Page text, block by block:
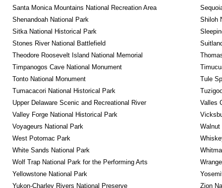
Santa Monica Mountains National Recreation Area
Shenandoah National Park
Shiloh
Sitka National Historical Park
Stones River National Battlefield
Theodore Roosevelt Island National Memorial
Timpanogos Cave National Monument
Tonto National Monument
Tule
Tumacacori National Historical Park
Upper Delaware Scenic and Recreational River
Valles
Valley Forge National Historical Park
Voyageurs National Park
Walnut
West Potomac Park
White Sands National Park
Wolf Trap National Park for the Performing Arts
Yellowstone National Park
Yukon-Charley Rivers National Preserve
Zion